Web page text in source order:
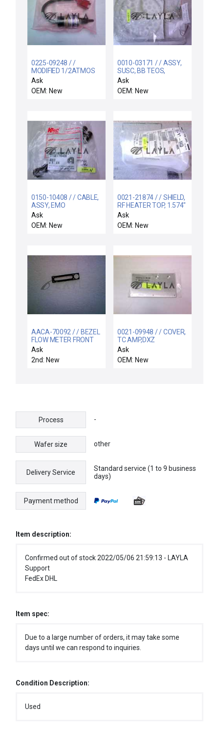
0225-09248 / /
MODIFIED 1/2ATMOS
SWITCH
Ask
OEM: New
0010-03171 / / ASSY,
SUSC, BB TEOS,
200MM SCREWLESS
Ask
OEM: New
0150-10408 / / CABLE,
ASSY, EMO
INTERCONNECT, PUMP
Ask
OEM: New
0021-21874 / / SHIELD,
RF HEATER TOP, 1.574"
SHAFT
Ask
OEM: New
AACA-70092 / / BEZEL
FLOW METER FRONT
PANEL HEAT EXCHAN
Ask
2nd: New
0021-09948 / / COVER,
TC AMP,DXZ
Ask
OEM: New
Process -
Wafer size other
Delivery Service
Standard service (1 to 9 business
days)
Payment method
Item description:
Confirmed out of stock 2022/05/06 21:59:13 - LAYLA
Support
FedEx DHL
Item spec:
Due to a large number of orders, it may take some
days until we can respond to inquiries.
Condition Description:
Used